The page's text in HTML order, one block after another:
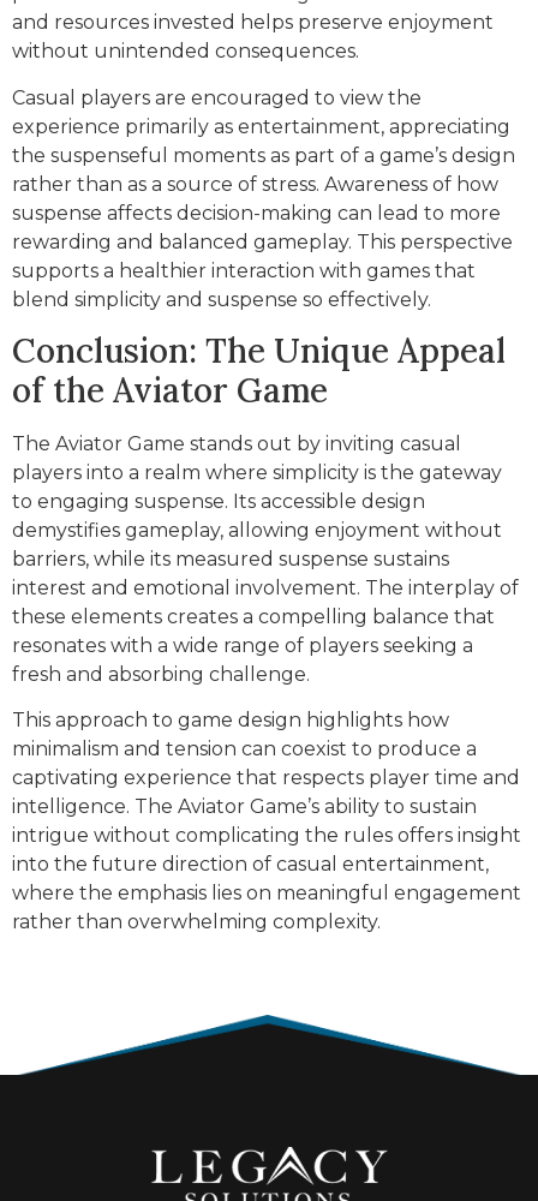
and resources invested helps preserve enjoyment
without unintended consequences.
Casual players are encouraged to view the
experience primarily as entertainment, appreciating
the suspenseful moments as part of a game’s design
rather than as a source of stress. Awareness of how
suspense affects decision-making can lead to more
rewarding and balanced gameplay. This perspective
supports a healthier interaction with games that
blend simplicity and suspense so effectively.
Conclusion: The Unique Appeal
of the Aviator Game
The Aviator Game stands out by inviting casual
players into a realm where simplicity is the gateway
to engaging suspense. Its accessible design
demystifies gameplay, allowing enjoyment without
barriers, while its measured suspense sustains
interest and emotional involvement. The interplay of
these elements creates a compelling balance that
resonates with a wide range of players seeking a
fresh and absorbing challenge.
This approach to game design highlights how
minimalism and tension can coexist to produce a
captivating experience that respects player time and
intelligence. The Aviator Game’s ability to sustain
intrigue without complicating the rules offers insight
into the future direction of casual entertainment,
where the emphasis lies on meaningful engagement
rather than overwhelming complexity.